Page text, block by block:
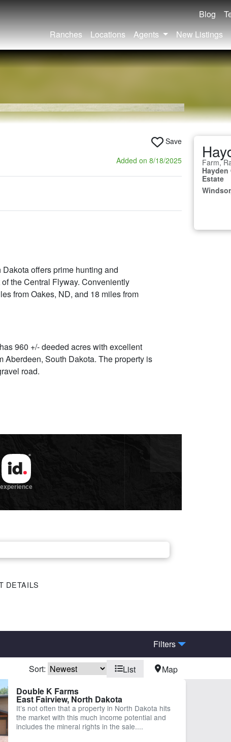
Blog
Ranches
Locations Agents New Listings
Save
Added on 8/18/2025
offers prime hunting and
the Central Flyway. Conveniently
from Oakes, ND, and 18 miles from
960 +/- deeded acres with excellent
South Dakota. The property is
road.
Farm,
Estate
DETAILS
Filters
Sort: List Map
Double K Farms
East Fairview, North Dakota
It’s not often that a property in North Dakota hits
the market with this much income potential and
includes the mineral rights in the sale....